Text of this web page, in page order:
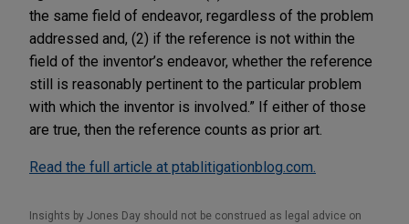
the same field of endeavor, regardless of the problem
addressed and, (2) if the reference is not within the
field of the inventor’s endeavor, whether the reference
still is reasonably pertinent to the particular problem
with which the inventor is involved.” If either of those
are true, then the reference counts as prior art.
Read the full article at ptablitigationblog.com.
Insights by Jones Day should not be construed as legal advice on